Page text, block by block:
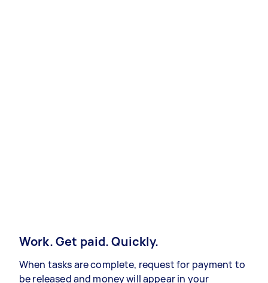
Work. Get paid. Quickly.
When tasks are complete, request for payment to
be released and money will appear in your